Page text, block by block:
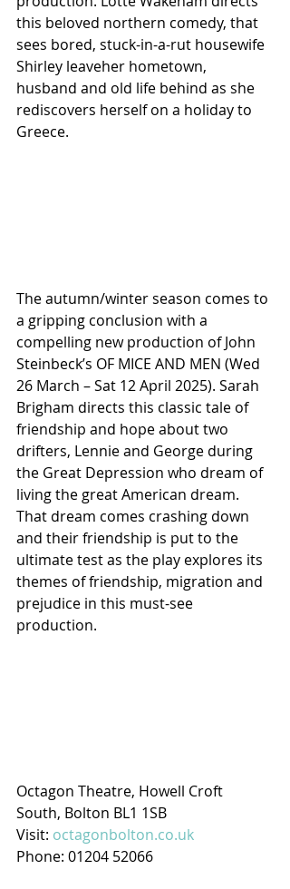
this beloved northern comedy, that
sees bored, stuck-in-a-rut housewife
Shirley leaveher hometown,
husband and old life behind as she
rediscovers herself on a holiday to
Greece.
The autumn/winter season comes to
a gripping conclusion with a
compelling new production of John
Steinbeck’s OF MICE AND MEN (Wed
26 March – Sat 12 April 2025). Sarah
Brigham directs this classic tale of
friendship and hope about two
drifters, Lennie and George during
the Great Depression who dream of
living the great American dream.
That dream comes crashing down
and their friendship is put to the
ultimate test as the play explores its
themes of friendship, migration and
prejudice in this must-see
production.
Octagon Theatre, Howell Croft
South, Bolton BL1 1SB
Visit: octagonbolton.co.uk
Phone: 01204 52066